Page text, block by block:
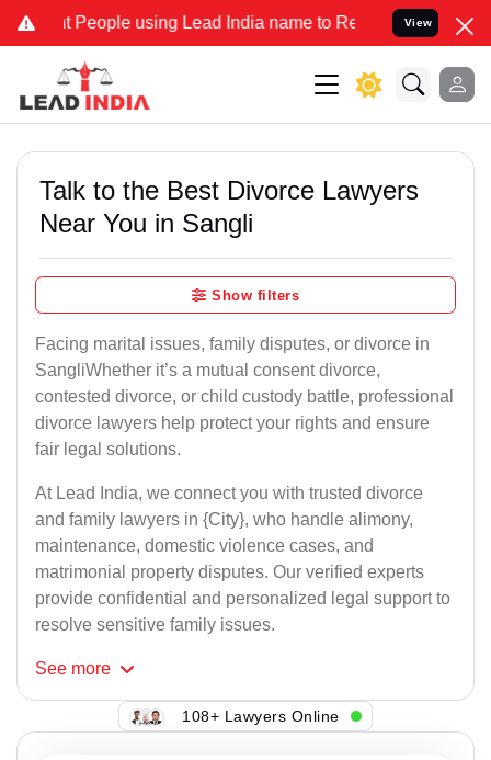
using Lead India name to Resolve your Legal cases
View
Talk to the Best Divorce Lawyers
Near You in Sangli
Show filters
Facing marital issues, family disputes, or divorce in
SangliWhether it’s a mutual consent divorce,
contested divorce, or child custody battle, professional
divorce lawyers help protect your rights and ensure
fair legal solutions.
At Lead India, we connect you with trusted divorce
and family lawyers in {City}, who handle alimony,
maintenance, domestic violence cases, and
matrimonial property disputes. Our verified experts
provide confidential and personalized legal support to
resolve sensitive family issues.
See more
108+ Lawyers Online